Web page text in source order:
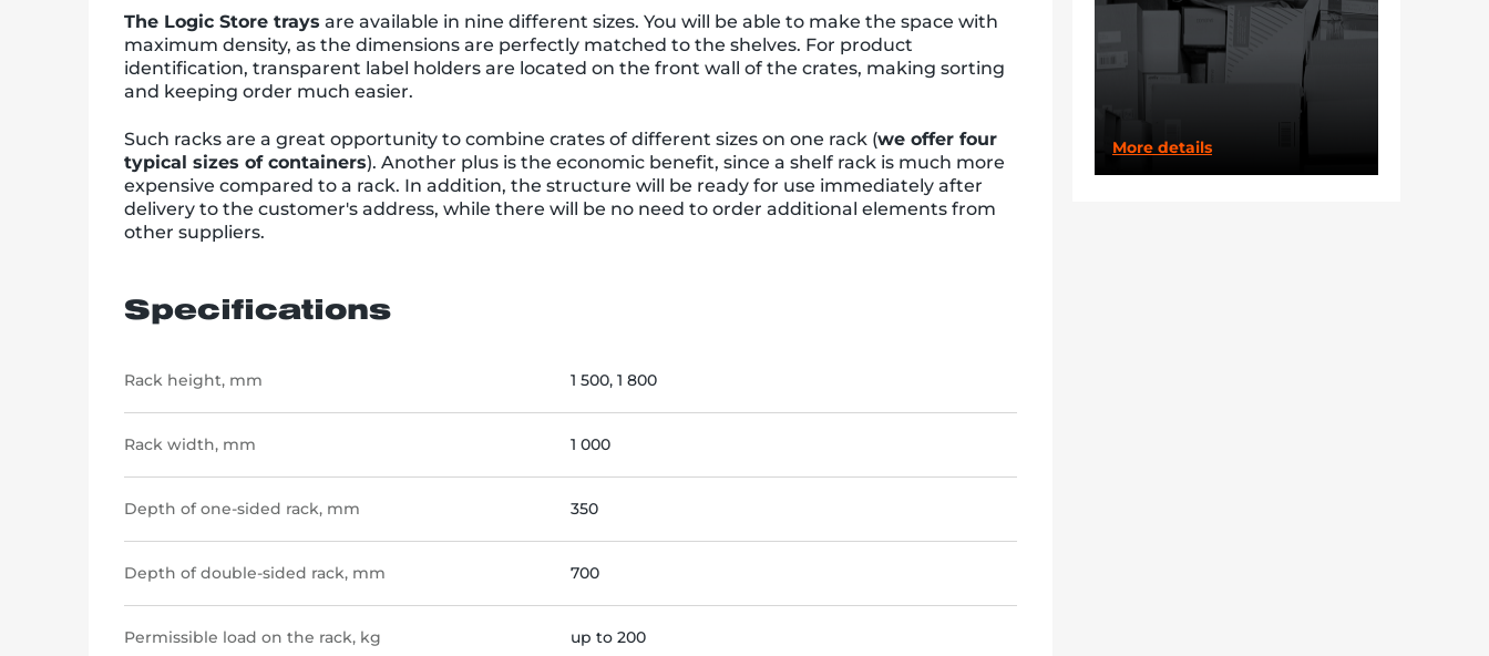
The Logic Store trays are available in nine different sizes. You will be able to make the space with
maximum density, as the dimensions are perfectly matched to the shelves. For product
identification, transparent label holders are located on the front wall of the crates, making sorting
and keeping order much easier.
Such racks are a great opportunity to combine crates of different sizes on one rack (we offer four
typical sizes of containers). Another plus is the economic benefit, since a shelf rack is much more
expensive compared to a rack. In addition, the structure will be ready for use immediately after
delivery to the customer's address, while there will be no need to order additional elements from
other suppliers.
Specifications
Rack height, mm 1 500, 1 800
Rack width, mm 1 000
Depth of one-sided rack, mm 350
Depth of double-sided rack, mm 700
Permissible load on the rack, kg up to 200
More details